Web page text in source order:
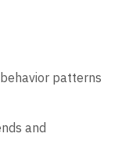
patterns
and